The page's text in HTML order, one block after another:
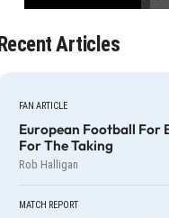
Recent Articles
FAN ARTICLE
European Football For
For The Taking
Rob Halligan
MATCH REPORT